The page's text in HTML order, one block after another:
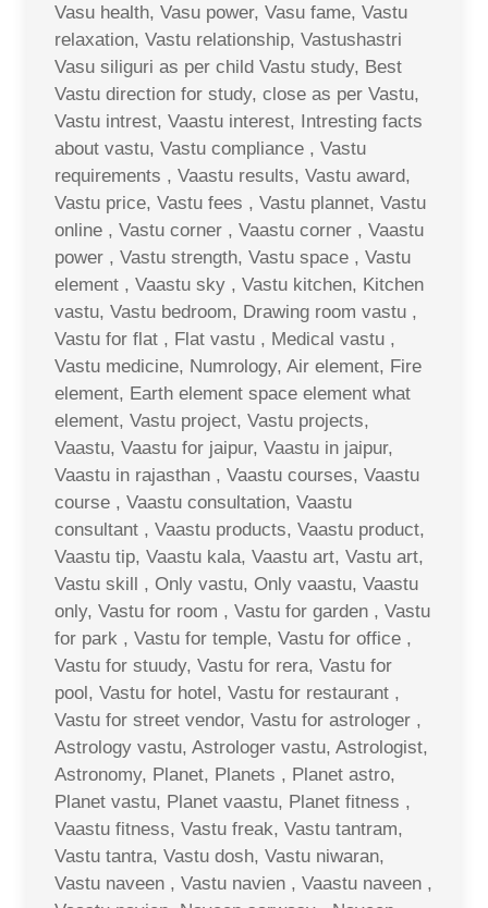
Vasu health, Vasu power, Vasu fame, Vastu
relaxation, Vastu relationship, Vastushastri
Vasu siliguri as per child Vastu study, Best
Vastu direction for study, close as per Vastu,
Vastu intrest, Vaastu interest, Intresting facts
about vastu, Vastu compliance , Vastu
requirements , Vaastu results, Vastu award,
Vastu price, Vastu fees , Vastu plannet, Vastu
online , Vastu corner , Vaastu corner , Vaastu
power , Vastu strength, Vastu space , Vastu
element , Vaastu sky , Vastu kitchen, Kitchen
vastu, Vastu bedroom, Drawing room vastu ,
Vastu for flat , Flat vastu , Medical vastu ,
Vastu medicine, Numrology, Air element, Fire
element, Earth element space element what
element, Vastu project, Vastu projects,
Vaastu, Vaastu for jaipur, Vaastu in jaipur,
Vaastu in rajasthan , Vaastu courses, Vaastu
course , Vaastu consultation, Vaastu
consultant , Vaastu products, Vaastu product,
Vaastu tip, Vaastu kala, Vaastu art, Vastu art,
Vastu skill , Only vastu, Only vaastu, Vaastu
only, Vastu for room , Vastu for garden , Vastu
for park , Vastu for temple, Vastu for office ,
Vastu for stuudy, Vastu for rera, Vastu for
pool, Vastu for hotel, Vastu for restaurant ,
Vastu for street vendor, Vastu for astrologer ,
Astrology vastu, Astrologer vastu, Astrologist,
Astronomy, Planet, Planets , Planet astro,
Planet vastu, Planet vaastu, Planet fitness ,
Vaastu fitness, Vastu freak, Vastu tantram,
Vastu tantra, Vastu dosh, Vastu niwaran,
Vastu naveen , Vastu navien , Vaastu naveen ,